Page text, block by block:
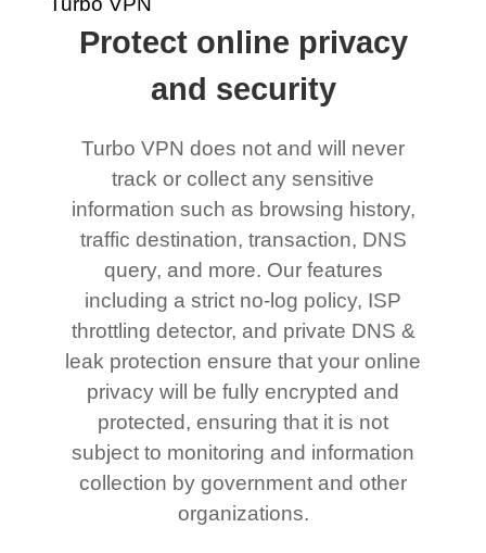
Protect online privacy
and security
Turbo VPN does not and will never
track or collect any sensitive
information such as browsing history,
traffic destination, transaction, DNS
query, and more. Our features
including a strict no-log policy, ISP
throttling detector, and private DNS &
leak protection ensure that your online
privacy will be fully encrypted and
protected, ensuring that it is not
subject to monitoring and information
collection by government and other
organizations.